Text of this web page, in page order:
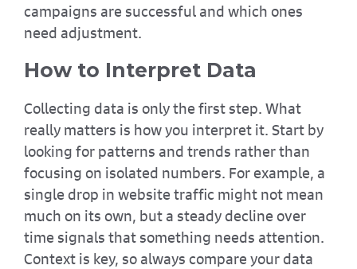
campaigns are successful and which ones
need adjustment.
How to Interpret Data
Collecting data is only the first step. What
really matters is how you interpret it. Start by
looking for patterns and trends rather than
focusing on isolated numbers. For example, a
single drop in website traffic might not mean
much on its own, but a steady decline over
time signals that something needs attention.
Context is key, so always compare your data